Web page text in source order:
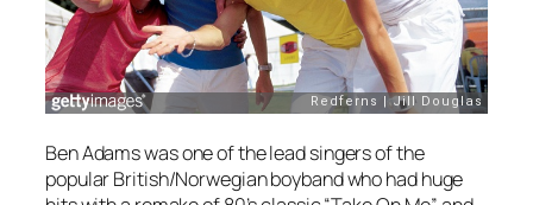
Ben Adams was one of the lead singers of the
popular British/Norwegian boyband who had huge